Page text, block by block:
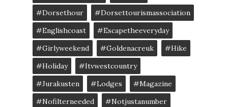
#dorsethour
#dorsettourismassociation
#englishcoast
#escapetheeveryday
#girlyweekend
#goldenacreuk
#Hike
#Holiday
#itvwestcountry
#jurakusten
#lodges
#magazine
#nofilterneeded
#notjustanumber